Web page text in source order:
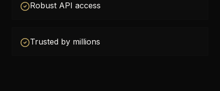
Robust API access
Trusted by millions